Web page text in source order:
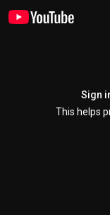
Sign
This helps